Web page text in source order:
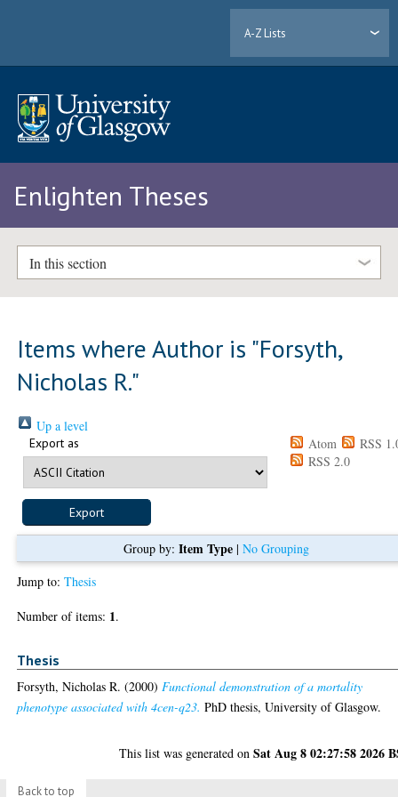
A-Z Lists
Enlighten Theses
In this section
Items where Author is "Forsyth,
Nicholas R."
Up a level
Export as Atom
RSS
RSS 2.0
Group by: Item Type| No Grouping
Jump to:Thesis
Number of items: 1.
Thesis
Forsyth, Nicholas R. (2000)Functional demonstration of a mortality
phenotype associated with 4cen-q23. PhD thesis, University of Glasgow.
This list was generated onSat Aug 8 02:27:58 2026
Back to top